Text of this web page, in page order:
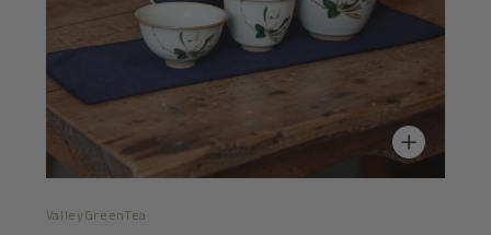
ValleyGreenTea